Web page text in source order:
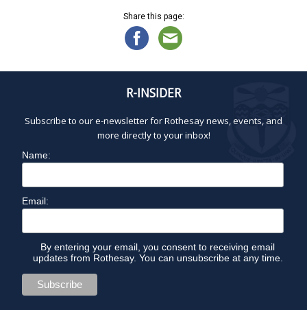
Share this page:
R-INSIDER
Subscribe to our e-newsletter for Rothesay news, events, and
more directly to your inbox!
Name:
Email:
By entering your email, you consent to receiving email
updates from Rothesay. You can unsubscribe at any time.